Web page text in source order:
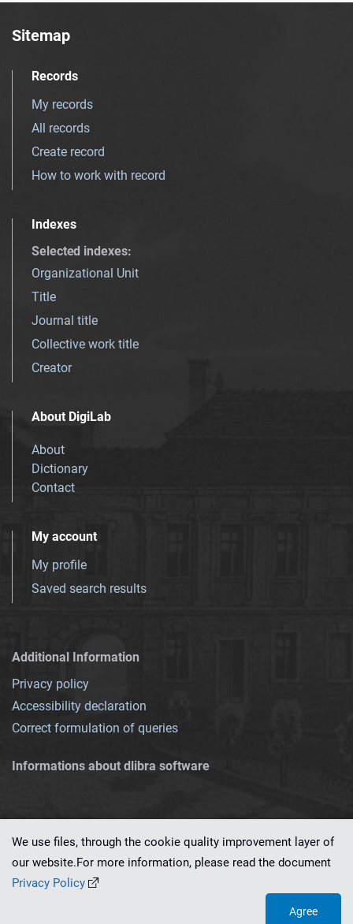
Sitemap
Records
My records
All records
Create record
How to work with record
Indexes
Selected indexes:
Organizational Unit
Title
Journal title
Collective work title
Creator
About DigiLab
About
Dictionary
Contact
My account
My profile
Saved search results
Additional Information
Privacy policy
Accessibility declaration
Correct formulation of queries
Informations about dlibra software
This service runs on
We use files, through the cookie quality improvement layer of
our website.For more information, please read the document
Privacy Policy
Agree